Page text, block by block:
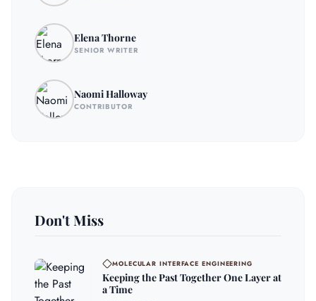
Elena Thorne
SENIOR WRITER
Naomi Halloway
CONTRIBUTOR
Don't Miss
MOLECULAR INTERFACE ENGINEERING
Keeping the Past Together One Layer at
a Time